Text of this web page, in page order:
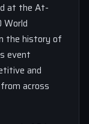
at the At-
World
the history of
event
and
across